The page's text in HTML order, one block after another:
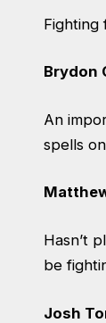
Fighting
Brydon
An
spells
Hasn’t
be
Josh